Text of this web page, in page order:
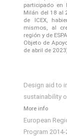
participado en
Milán del 18 al
de ICEX,
mismos, al
región y de
Objeto de
de abril de
Design aid to
sustainability
More info
European
Program 2014-